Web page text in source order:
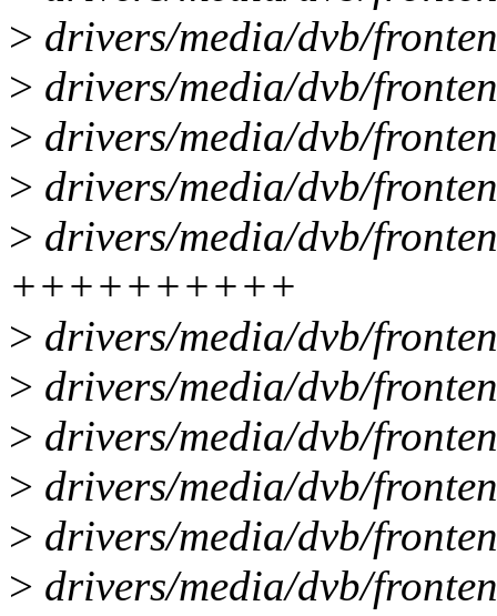
> drivers/media/dvb/
> drivers/media/dvb/
> drivers/media/dvb/
> drivers/media/dvb/
> drivers/media/dvb/
++++++++++
> drivers/media/dvb/
> drivers/media/dvb/
> drivers/media/dvb/
> drivers/media/dvb/
> drivers/media/dvb/
> drivers/media/dvb/